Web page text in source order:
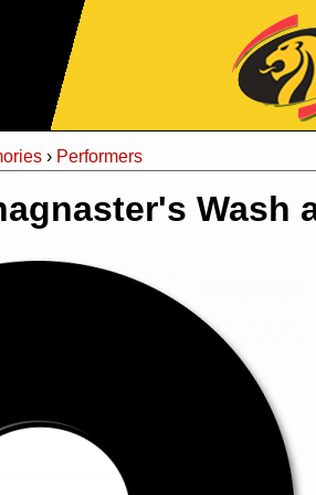
Jump to
› Performers
Wash